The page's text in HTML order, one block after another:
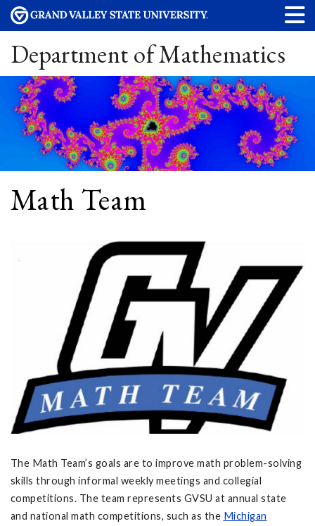
Department of Mathematics
Math Team
The Math Team’s goals are to improve math problem-solving
skills through informal weekly meetings and collegial
competitions. The team represents GVSU at annual state
and national math competitions, such as the Michigan